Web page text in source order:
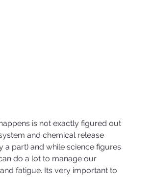
is not exactly figured out
and chemical release
a part) and while science figures
do a lot to manage our
fatigue. Its very important to